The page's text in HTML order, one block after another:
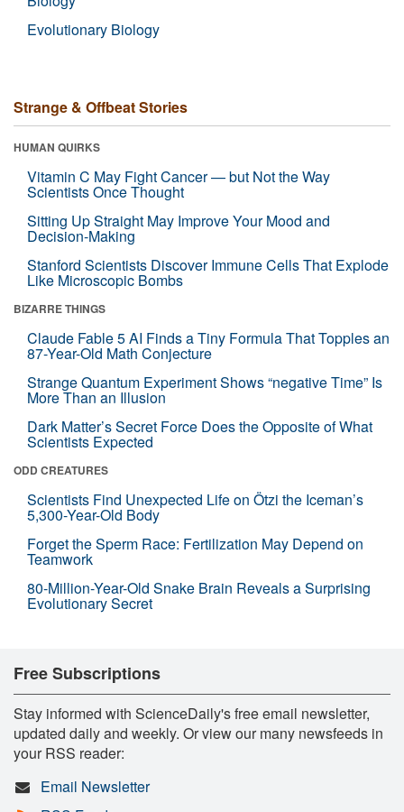
Evolutionary Biology
Strange & Offbeat Stories
HUMAN QUIRKS
Vitamin C May Fight Cancer — but Not the Way
Scientists Once Thought
Sitting Up Straight May Improve Your Mood and
Decision-Making
Stanford Scientists Discover Immune Cells That Explode
Like Microscopic Bombs
BIZARRE THINGS
Claude Fable 5 AI Finds a Tiny Formula That Topples an
87-Year-Old Math Conjecture
Strange Quantum Experiment Shows “negative Time” Is
More Than an Illusion
Dark Matter’s Secret Force Does the Opposite of What
Scientists Expected
ODD CREATURES
Scientists Find Unexpected Life on Ötzi the Iceman’s
5,300-Year-Old Body
Forget the Sperm Race: Fertilization May Depend on
Teamwork
80-Million-Year-Old Snake Brain Reveals a Surprising
Evolutionary Secret
Free Subscriptions
Stay informed with ScienceDaily's free email newsletter,
updated daily and weekly. Or view our many newsfeeds in
your RSS reader:
Email Newsletter